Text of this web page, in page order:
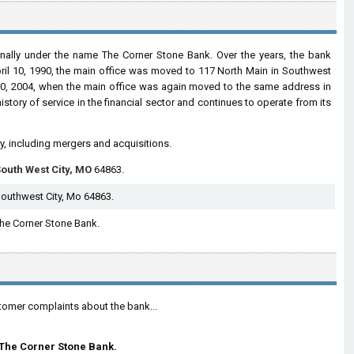
under the name The Corner Stone Bank. Over the years, the bank
10, 1990, the main office was moved to 117 North Main in Southwest
2004, when the main office was again moved to the same address in
of service in the financial sector and continues to operate from its
including mergers and acquisitions.
West City, MO 64863.
City, Mo 64863.
Corner Stone Bank.
complaints about the bank...
Corner Stone Bank.